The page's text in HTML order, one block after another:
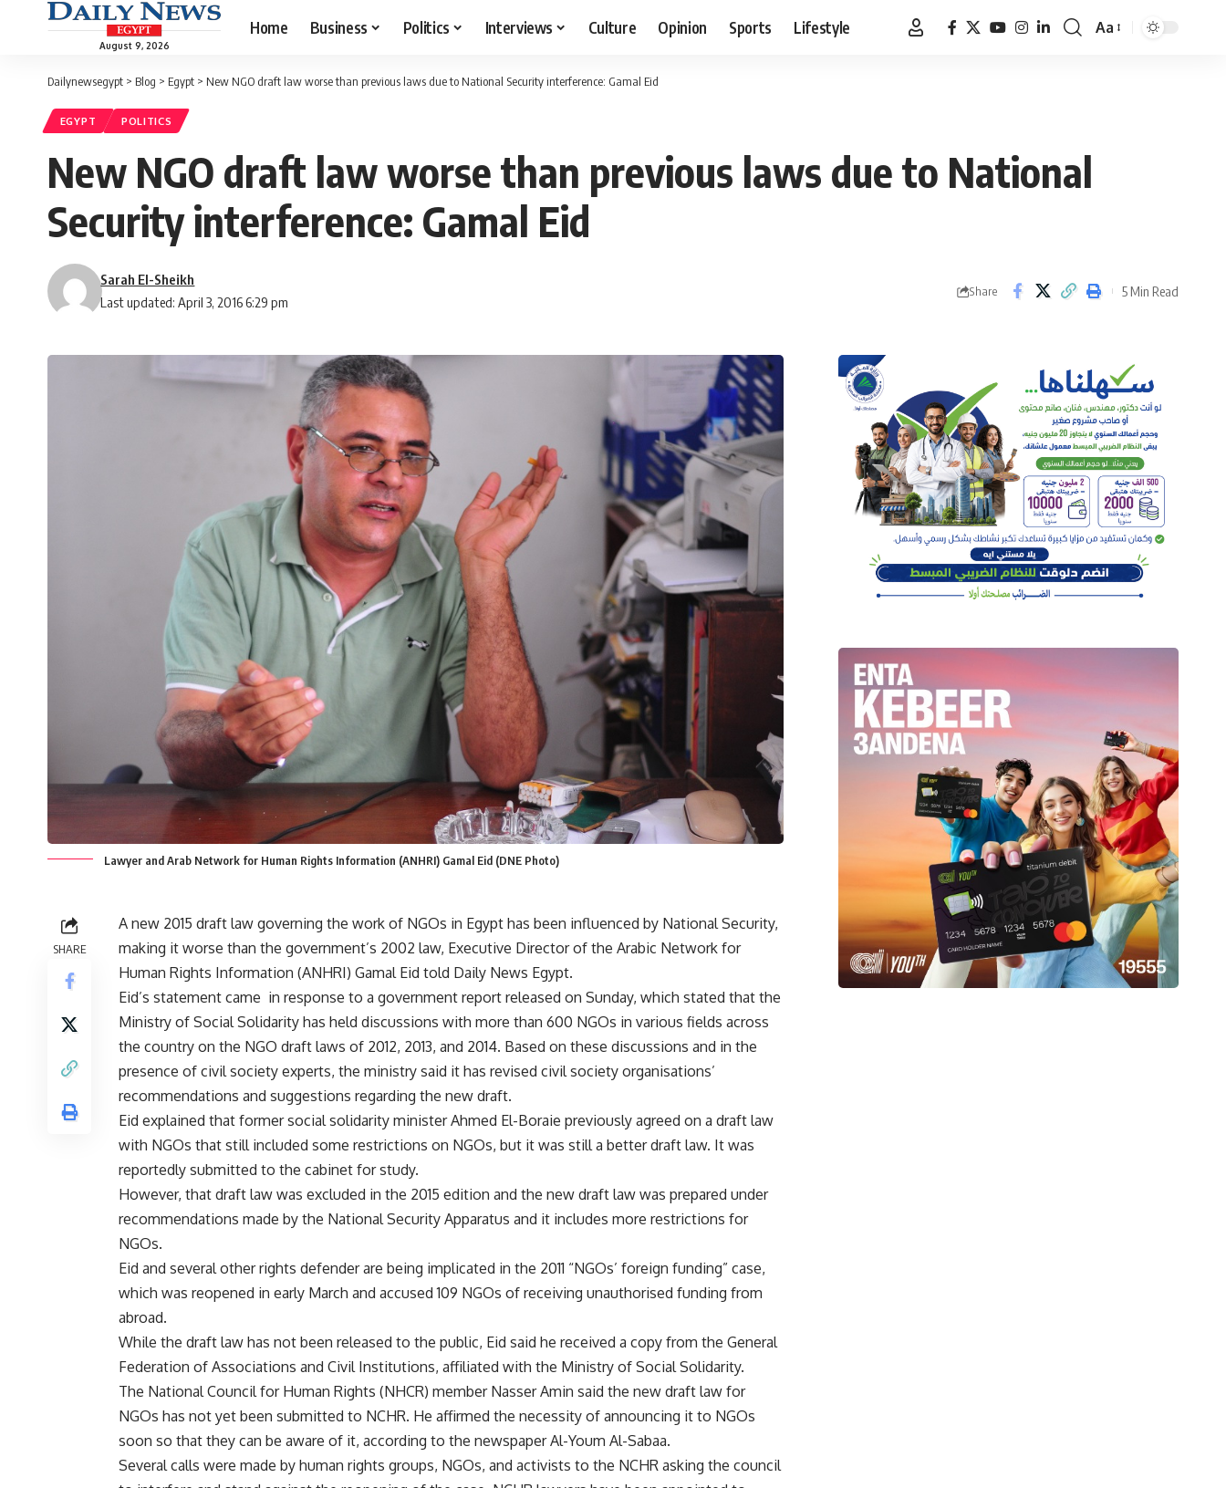
August 9, 2026
Home Business Politics Interviews Culture Opinion Sports Lifestyle
Font
Aa
Dailynewsegypt > Blog > Egypt > New NGO draft law worse than previous laws due to National Security interference: Gamal Eid
EGYPT POLITICS
New NGO draft law worse than previous laws due to National
Security interference: Gamal Eid
Last updated: April 3, 2016 6:29 pm
Sarah El-Sheikh
Share 5 Min Read
Lawyer and Arab Network for Human Rights Information (ANHRI) Gamal Eid (DNE Photo)
SHARE
A new 2015 draft law governing the work of NGOs in Egypt has been influenced by National Security,
making it worse than the government’s 2002 law, Executive Director of the Arabic Network for
Human Rights Information (ANHRI) Gamal Eid told Daily News Egypt.
Eid’s statement came in response to a government report released on Sunday, which stated that the
Ministry of Social Solidarity has held discussions with more than 600 NGOs in various fields across
the country on the NGO draft laws of 2012, 2013, and 2014. Based on these discussions and in the
presence of civil society experts, the ministry said it has revised civil society organisations’
recommendations and suggestions regarding the new draft.
Eid explained that former social solidarity minister Ahmed El-Boraie previously agreed on a draft law
with NGOs that still included some restrictions on NGOs, but it was still a better draft law. It was
reportedly submitted to the cabinet for study.
However, that draft law was excluded in the 2015 edition and the new draft law was prepared under
recommendations made by the National Security Apparatus and it includes more restrictions for
NGOs.
Eid and several other rights defender are being implicated in the 2011 “NGOs’ foreign funding” case,
which was reopened in early March and accused 109 NGOs of receiving unauthorised funding from
abroad.
While the draft law has not been released to the public, Eid said he received a copy from the General
Federation of Associations and Civil Institutions, affiliated with the Ministry of Social Solidarity.
The National Council for Human Rights (NHCR) member Nasser Amin said the new draft law for
NGOs has not yet been submitted to NCHR. He affirmed the necessity of announcing it to NGOs
soon so that they can be aware of it, according to the newspaper Al-Youm Al-Sabaa.
Several calls were made by human rights groups, NGOs, and activists to the NCHR asking the council